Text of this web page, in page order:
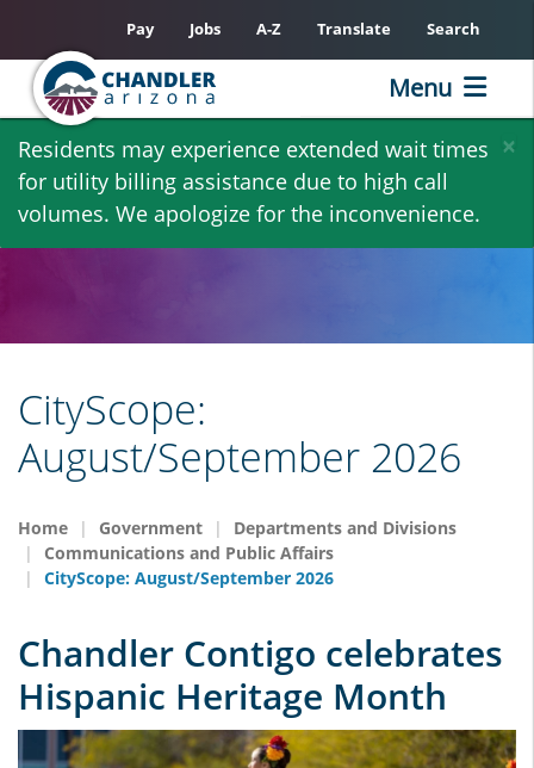
Skip
main
content
×
Residents may experience extended wait times
for utility billing assistance due to high call
volumes. We apologize for the inconvenience.
Pay Jobs A-Z Translate Search
Menu
CityScope:
August/September 2026
Home Government
Departments and Divisions
Communications and Public Affairs
CityScope: August/September 2026
Chandler Contigo celebrates
Hispanic Heritage Month